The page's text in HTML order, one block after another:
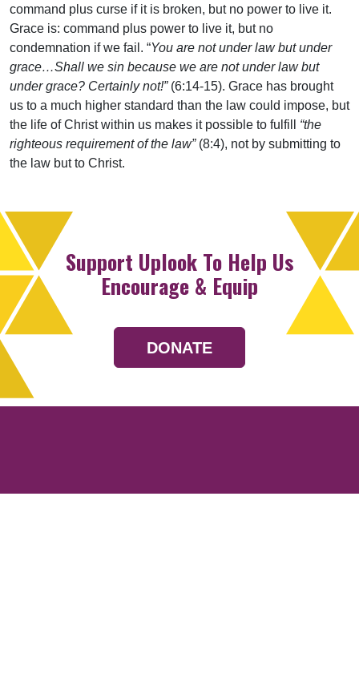
command plus curse if it is broken, but no power to live it.
Grace is: command plus power to live it, but no
condemnation if we fail. “You are not under law but under
grace…Shall we sin because we are not under law but
under grace? Certainly not!”(6:14-15). Grace has brought
us to a much higher standard than the law could impose, but
the life of Christ within us makes it possible to fulfill “the
righteous requirement of the law”(8:4), not by submitting to
the law but to Christ.
Support Uplook To Help Us
Encourage & Equip
DONATE